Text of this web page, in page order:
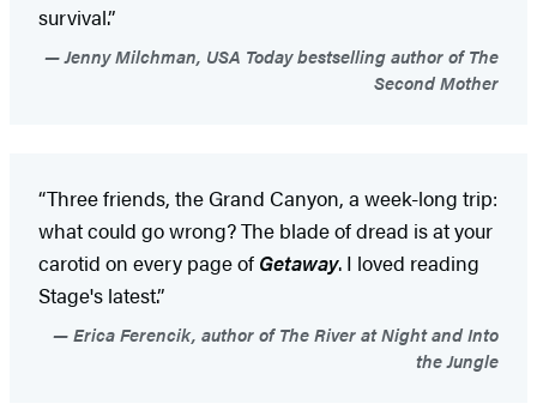
survival.”
Jenny Milchman, USA Today bestselling author of The
Second Mother
“Three friends, the Grand Canyon, a week-long trip:
what could go wrong? The blade of dread is at your
carotid on every page of Getaway. I loved reading
Stage's latest.”
Erica Ferencik, author of The River at Night and Into
the Jungle